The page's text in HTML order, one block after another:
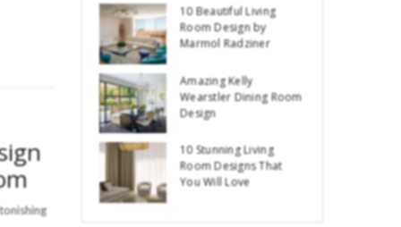
10 Beautiful Living
Room Design by
Marmol Radziner
Amazing Kelly
Wearstler Dining Room
Design
10 Stunning Living
Room Designs That
You Will Love